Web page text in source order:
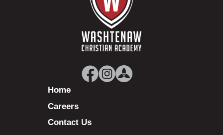
Home
Careers
Contact Us